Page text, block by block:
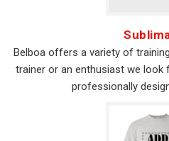
Belboa offers a variety of
trainer or an enthusiast we look
professionally